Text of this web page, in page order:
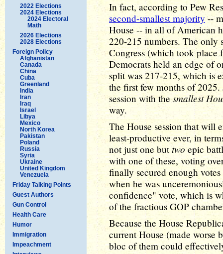
2022 Elections
2024 Elections
2024 Electoral
Math
2026 Elections
2028 Elections
Foreign Policy
Afghanistan
Canada
China
Cuba
Greenland
India
Iran
Iraq
Israel
Libya
Mexico
North Korea
Pakistan
Poland
Russia
Syria
Ukraine
United Kingdom
Venezuela
Friday Talking Points
Guest Authors
Gun Control
Health Care
Humor
Immigration
Impeachment
In fact, according to Pew
second-smallest majority --
House -- in all of American
220-215 numbers. The only
Congress (which took
Democrats held an edge of
split was 217-215, which is
the first few months of
session with thesmallest
way.
The House session that will
least-productive ever, in
not just one buttwo epic
with one of these, voting
finally secured enough
when he was
confidence" vote, which is
of the fractious GOP
Because the House
current House (made worse
bloc of them could